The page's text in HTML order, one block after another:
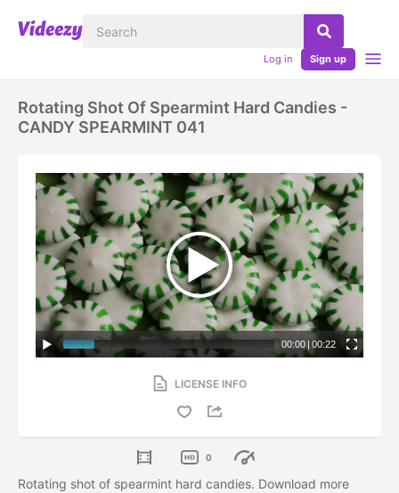
Log in Sign up
Rotating Shot Of Spearmint Hard Candies -
CANDY SPEARMINT 041
00:00 | 00:22
LICENSE INFO
0
Rotating shot of spearmint hard candies. Download more